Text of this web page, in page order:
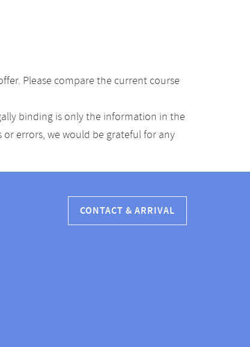
Please compare the current course
binding is only the information in the
errors, we would be grateful for any
CONTACT & ARRIVAL